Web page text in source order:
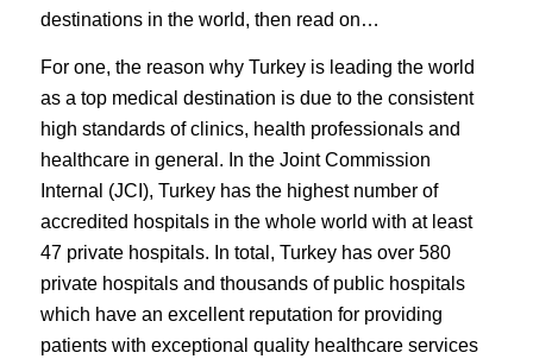
destinations in the world, then read on…
For one, the reason why Turkey is leading the world
as a top medical destination is due to the consistent
high standards of clinics, health professionals and
healthcare in general. In the Joint Commission
Internal (JCI), Turkey has the highest number of
accredited hospitals in the whole world with at least
47 private hospitals. In total, Turkey has over 580
private hospitals and thousands of public hospitals
which have an excellent reputation for providing
patients with exceptional quality healthcare services